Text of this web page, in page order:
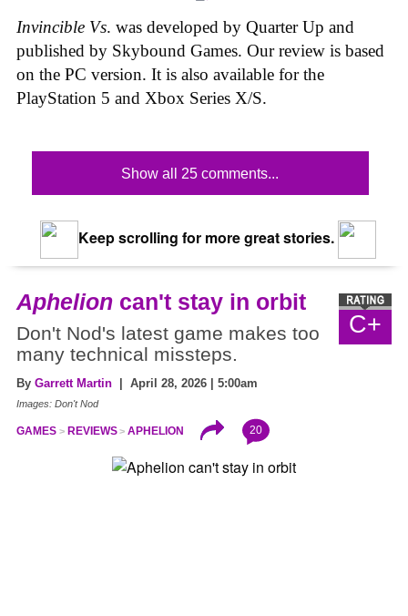
Invincible Vs. was developed by Quarter Up and
published by Skybound Games. Our review is based
on the PC version. It is also available for the
PlayStation 5 and Xbox Series X/S.
Show all 25 comments...
Keep scrolling for more great stories.
C+
Aphelion can't stay in orbit
Don't Nod's latest game makes too
many technical missteps.
By Garrett Martin | April 28, 2026 | 5:00am
Images: Don't Nod
GAMES REVIEWS APHELION 20